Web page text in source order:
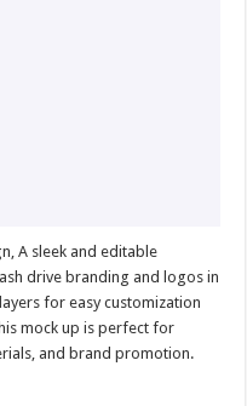
A sleek and editable
drive branding and logos in
for easy customization
mock up is perfect for
and brand promotion.